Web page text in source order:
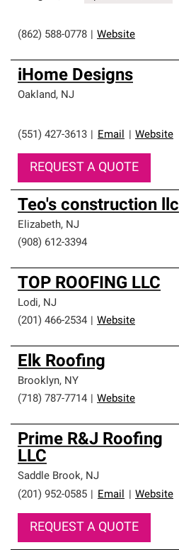
(862) 588-0778 Website
iHome Designs
Oakland, NJ
(551) 427-3613 Email Website
REQUEST A QUOTE
Teo's construction llc
Elizabeth, NJ
(908) 612-3394
TOP ROOFING LLC
Lodi, NJ
(201) 466-2534
Website
Elk Roofing
Brooklyn, NY
(718) 787-7714
Website
Prime R&J Roofing
LLC
Saddle Brook, NJ
(201) 952-0585
Email Website
REQUEST A QUOTE